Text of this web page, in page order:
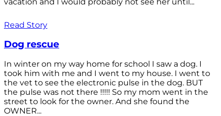
Read Story
Dog rescue
In winter on my way home for school I saw a dog. I
took him with me and I went to my house. I went to
the vet to see the electronic pulse in the dog. BUT
the pulse was not there !!!!! So my mom went in the
street to look for the owner. And she found the
OWNER...